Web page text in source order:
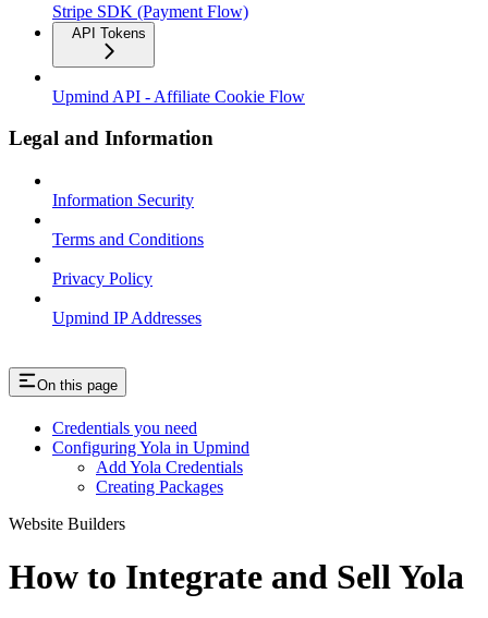
Stripe SDK (Payment Flow)
API Tokens
Upmind API - Affiliate Cookie Flow
Legal and Information
Information Security
Terms and Conditions
Privacy Policy
Upmind IP Addresses
On this page
Credentials you need
Configuring Yola in Upmind
Add Yola Credentials
Creating Packages
Website Builders
How to Integrate and Sell Yola